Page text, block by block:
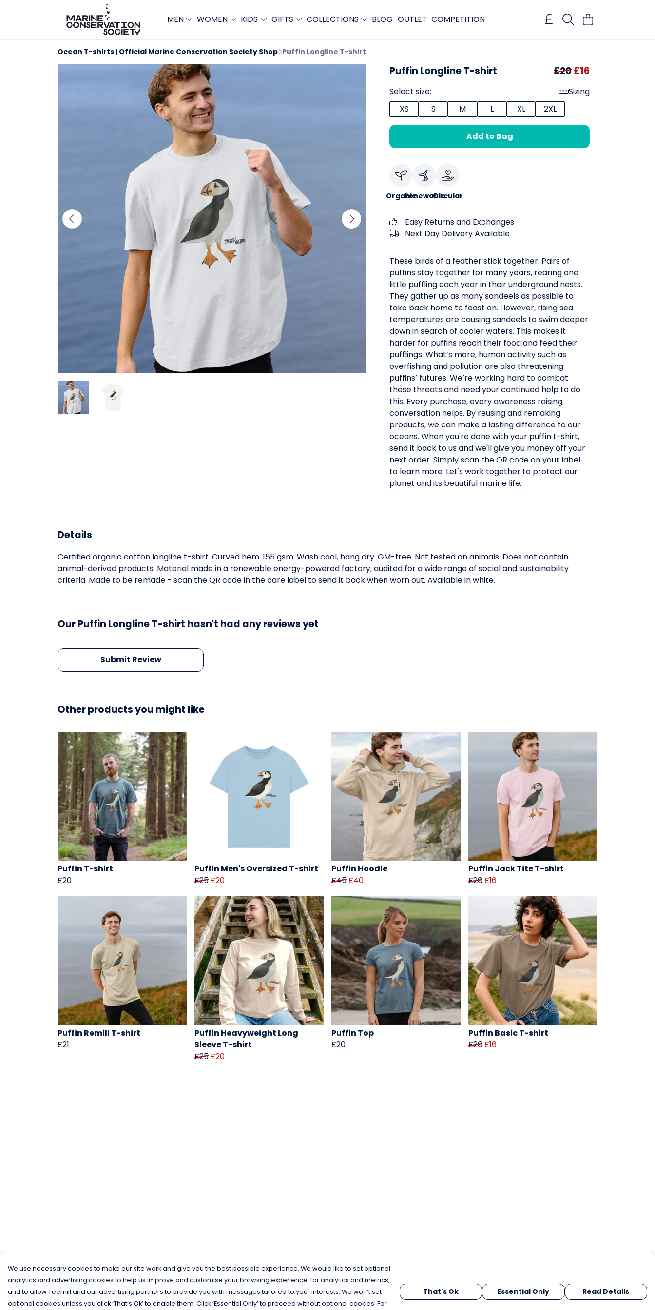
MEN WOMEN KIDS GIFTS COLLECTIONS BLOG OUTLET COMPETITION
Ocean T-shirts | Official Marine Conservation Society Shop Puffin Longline T-shirt
Puffin Longline T-shirt £20£16
Select size:
Sizing
XS
S M L XL 2XL
Add to Bag
OrganicRenewableCircular
Easy Returns and Exchanges
Next Day Delivery Available
These birds of a feather stick together. Pairs of
puffins stay together for many years, rearing one
little puffling each year in their underground nests.
They gather up as many sandeels as possible to
take back home to feast on. However, rising sea
temperatures are causing sandeels to swim deeper
down in search of cooler waters. This makes it
harder for puffins reach their food and feed their
pufflings. What’s more, human activity such as
overfishing and pollution are also threatening
puffins’ futures. We’re working hard to combat
these threats and need your continued help to do
this. Every purchase, every awareness raising
conversation helps. By reusing and remaking
products, we can make a lasting difference to our
oceans. When you're done with your puffin t-shirt,
send it back to us and we'll give you money off your
next order. Simply scan the QR code on your label
to learn more. Let's work together to protect our
planet and its beautiful marine life.
Details
Certified organic cotton longline t-shirt. Curved hem. 155 gsm. Wash cool, hang dry. GM-free. Not tested on animals. Does not contain
animal-derived products. Material made in a renewable energy-powered factory, audited for a wide range of social and sustainability
criteria. Made to be remade - scan the QR code in the care label to send it back when worn out. Available in white.
Our Puffin Longline T-shirt hasn't had any reviews yet
Submit Review
Other products you might like
Puffin T-shirt
£20
Puffin Men's Oversized T-shirt
£25 £20
Puffin Hoodie
£45 £40
Puffin Jack Tite T-shirt
£20 £16
Puffin Remill T-shirt
£21
Puffin Heavyweight Long
Sleeve T-shirt
£25 £20
Puffin Top
£20
Puffin Basic T-shirt
£20 £16
We use necessary cookies to make our site work and give you the best possible experience. We would like to set optional
analytics and advertising cookies to help us improve and customise your browsing experience; for analytics and metrics;
and to allow Teemill and our advertising partners to provide you with messages tailored to your interests. We won’t set
optional cookies unless you click ‘That’s Ok’ to enable them. Click ‘Essential Only’ to proceed without optional cookies. For
That's Ok Essential Only Read Details